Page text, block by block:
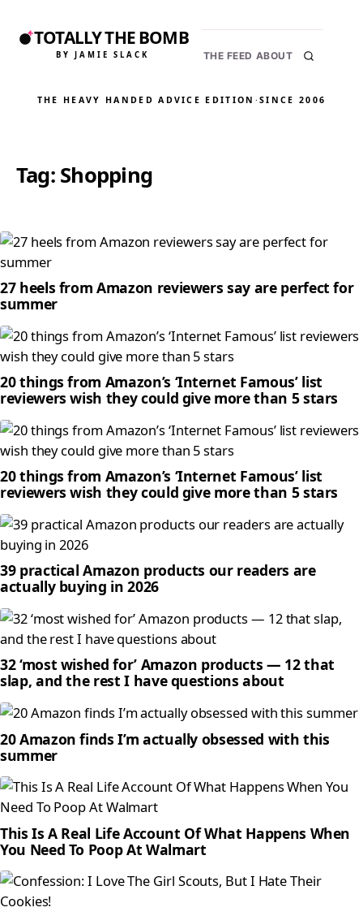
TOTALLY THE BOMB
BY JAMIE SLACK THE FEED ABOUT
THE HEAVY HANDED ADVICE EDITION ·SINCE 2006
Tag: Shopping
27 heels from Amazon reviewers say are perfect for
summer
20 things from Amazon’s ‘Internet Famous’ list
reviewers wish they could give more than 5 stars
20 things from Amazon’s ‘Internet Famous’ list
reviewers wish they could give more than 5 stars
39 practical Amazon products our readers are
actually buying in 2026
32 ‘most wished for’ Amazon products — 12 that
slap, and the rest I have questions about
20 Amazon finds I’m actually obsessed with this
summer
This Is A Real Life Account Of What Happens When
You Need To Poop At Walmart